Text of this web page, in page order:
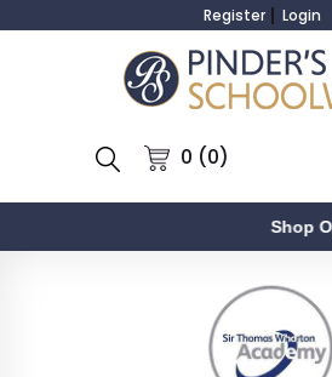
Register Login
0 (0)
Shop